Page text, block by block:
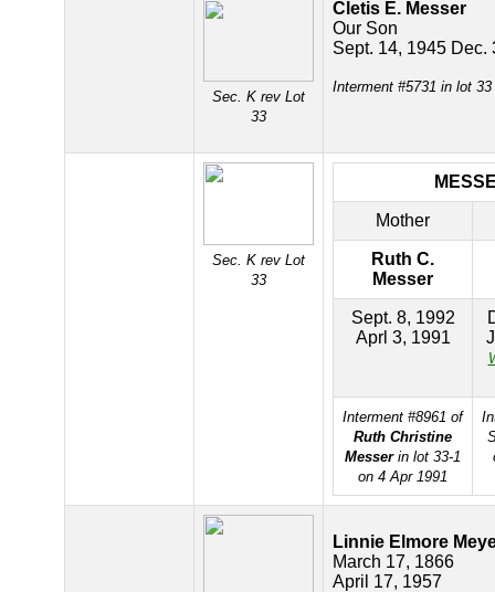
Sec. K rev Lot
33
Cletis E. Messer
Our Son
Sept. 14, 1945 Dec.
Interment #5731 in lot
Sec. K rev Lot
33
Mother
Ruth C.
Messer
Sept. 8, 1992
Aprl 3, 1991
Interment #8961 of
Ruth Christine
Messerin lot 33-1
on 4 Apr 1991
Linnie Elmore
March 17, 1866
April 17, 1957